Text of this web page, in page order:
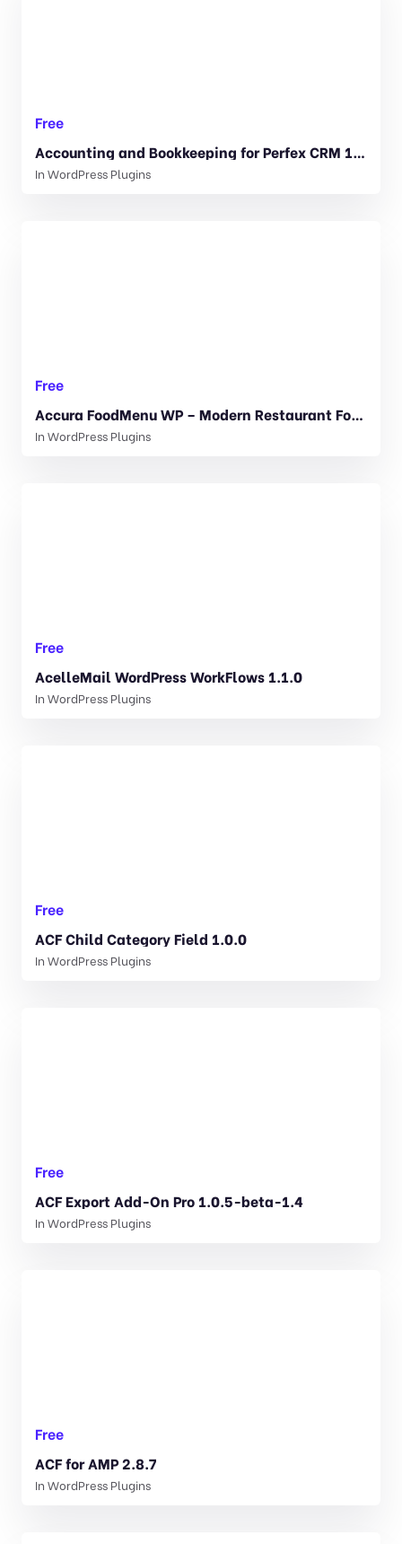
Free
Accounting and Bookkeeping for Perfex CRM 1.1.2
In WordPress Plugins
Free
Accura FoodMenu WP – Modern Restaurant Food Menu 1.1.1
In WordPress Plugins
Free
AcelleMail WordPress WorkFlows 1.1.0
In WordPress Plugins
Free
ACF Child Category Field 1.0.0
In WordPress Plugins
Free
ACF Export Add-On Pro 1.0.5-beta-1.4
In WordPress Plugins
Free
ACF for AMP 2.8.7
In WordPress Plugins